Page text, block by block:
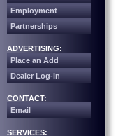
Employment
Partnerships
ADVERTISING:
Place an Add
Dealer Log-in
CONTACT:
Email
SERVICES: